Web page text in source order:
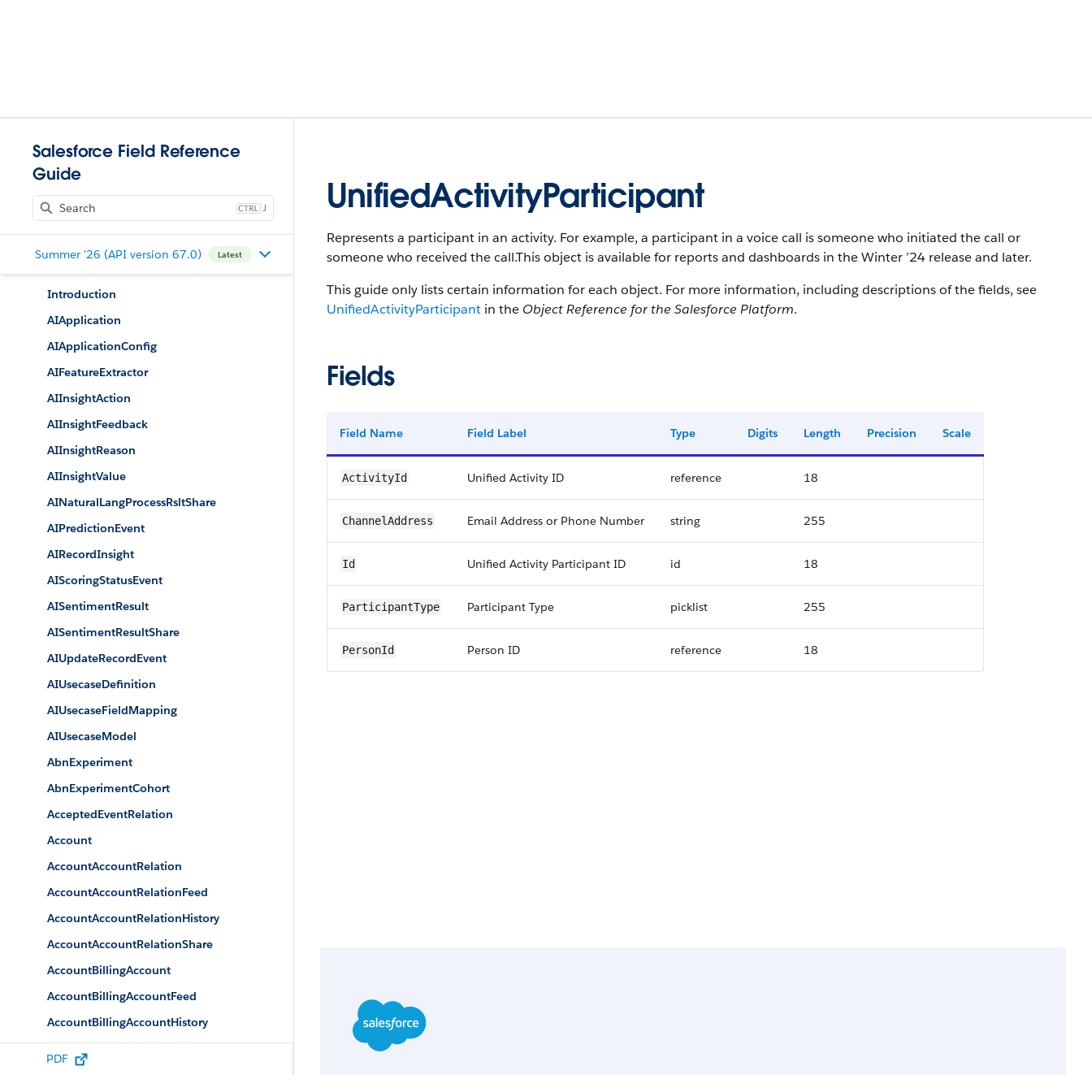
Salesforce Field Reference
Guide
J
Summer '26 (API version 67.0) Latest
Introduction
AIApplication
AIApplicationConfig
AIFeatureExtractor
AIInsightAction
AIInsightFeedback
AIInsightReason
AIInsightValue
AINaturalLangProcessRsltShare
AIPredictionEvent
AIRecordInsight
AIScoringStatusEvent
AISentimentResult
AISentimentResultShare
AIUpdateRecordEvent
AIUsecaseDefinition
AIUsecaseFieldMapping
AIUsecaseModel
AbnExperiment
AbnExperimentCohort
AcceptedEventRelation
Account
AccountAccountRelation
AccountAccountRelationFeed
AccountAccountRelationHistory
AccountAccountRelationShare
AccountBillingAccount
AccountBillingAccountFeed
AccountBillingAccountHistory
AccountBrand
PDF
UnifiedActivityParticipant
Represents a participant in an activity. For example, a participant in a voice call is someone who initiated the call or
someone who received the call.This object is available for reports and dashboards in the Winter ’24 release and later.
This guide only lists certain information for each object. For more information, including descriptions of the fields, see
UnifiedActivityParticipant in the Object Reference for the Salesforce Platform.
Fields
Field Name Field Label Type Digits Length Precision Scale
ActivityId Unified Activity ID reference 18
ChannelAddress Email Address or Phone Number string 255
Id Unified Activity Participant ID id 18
ParticipantType Participant Type picklist 255
PersonId Person ID reference 18